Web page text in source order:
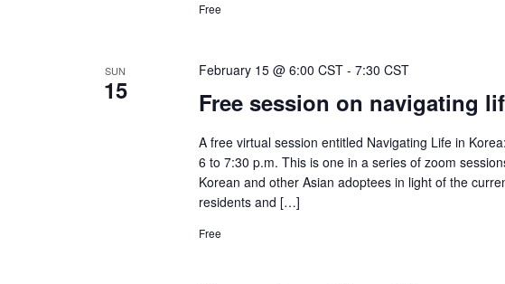
Free
SUN
15 Free session on navigating
February 15 @ 6:00 CST- 7:30 CST
A free virtual session entitled Navigating Life in
6 to 7:30 p.m. This is one in a series of zoom
Korean and other Asian adoptees in light of the
residents and […]
Free